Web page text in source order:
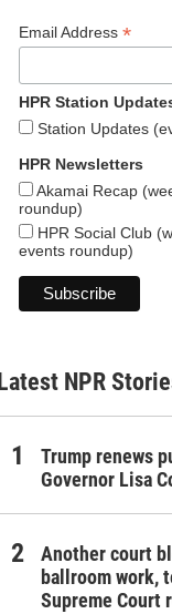
Email Address *
HPR Station
Station Updates
HPR Newsletters
Akamai Recap
roundup)
HPR Social Club
events roundup)
Latest NPR
Trump renews
Governor Lisa
Another court
ballroom work,
Supreme Court